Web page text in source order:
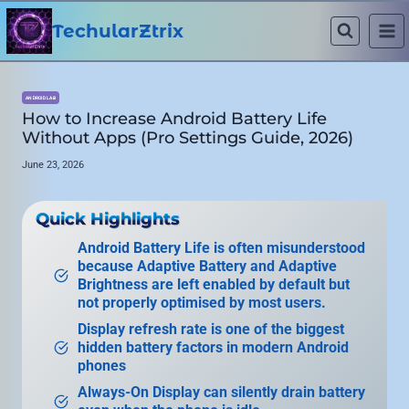
Skip
to
content
TechularZtrix
ANDROID LAB
How to Increase Android Battery Life
Without Apps (Pro Settings Guide, 2026)
June 23, 2026
Quick Highlights
Android Battery Life is often misunderstood
because Adaptive Battery and Adaptive
Brightness are left enabled by default but
not properly optimised by most users.
Display refresh rate is one of the biggest
hidden battery factors in modern Android
phones
Always-On Display can silently drain battery